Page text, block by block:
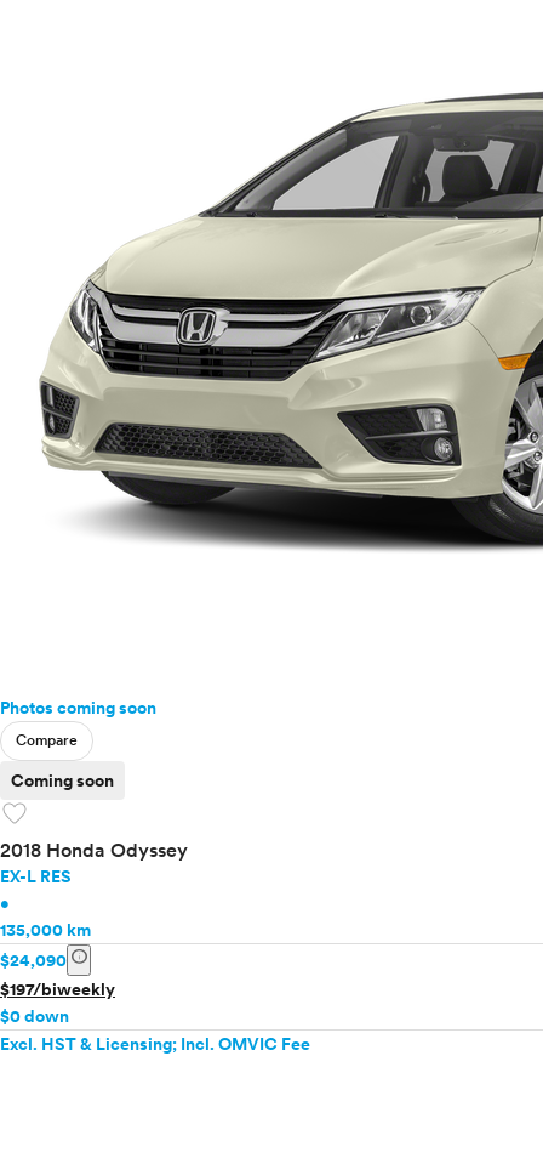
Photos coming soon
Compare
Coming soon
favorite
2018 Honda Odyssey
EX-L RES
•
135,000 km
$24,090 info
$197/biweekly
$0 down
Excl. HST & Licensing; Incl. OMVIC Fee